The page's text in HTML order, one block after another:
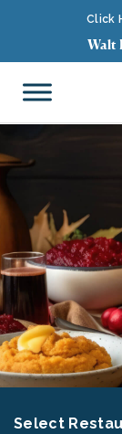
Click
Walt
Select